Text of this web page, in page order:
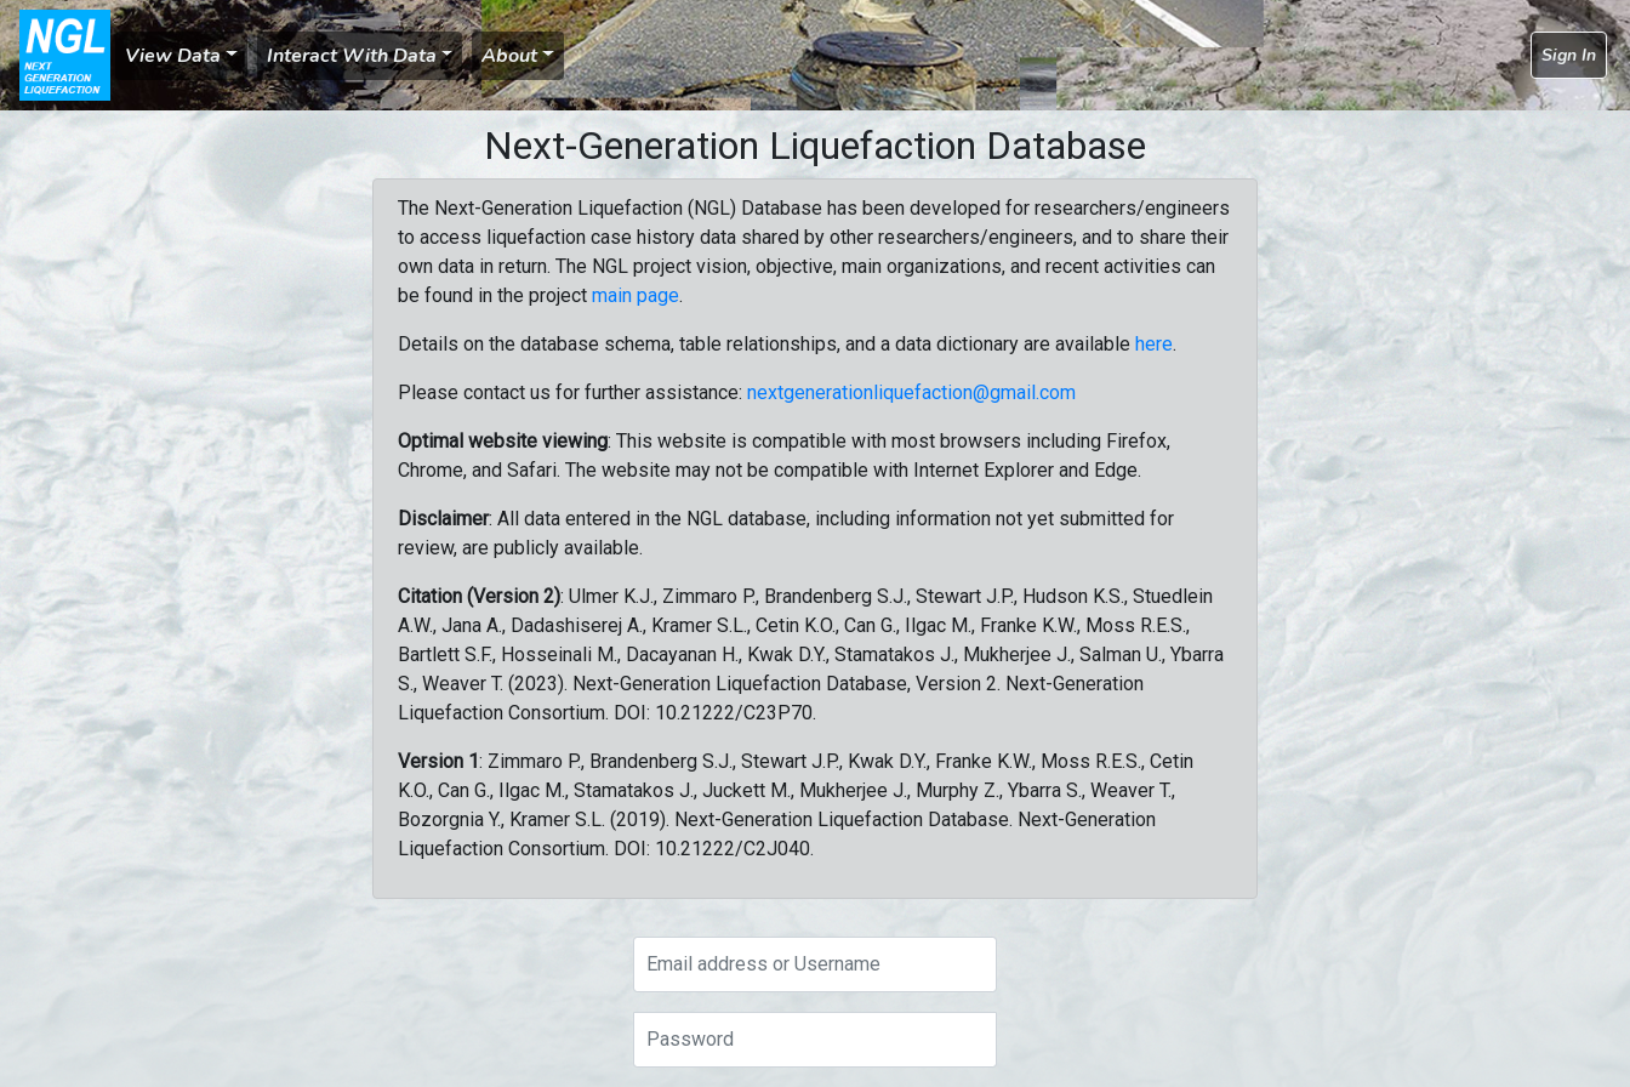
View Data Interact With Data About Sign In
Next-Generation Liquefaction Database
The Next-Generation Liquefaction (NGL) Database has been developed for researchers/engineers
to access liquefaction case history data shared by other researchers/engineers, and to share their
own data in return. The NGL project vision, objective, main organizations, and recent activities can
be found in the project main page.
Details on the database schema, table relationships, and a data dictionary are available here.
Please contact us for further assistance: nextgenerationliquefaction@gmail.com
Optimal website viewing: This website is compatible with most browsers including Firefox,
Chrome, and Safari. The website may not be compatible with Internet Explorer and Edge.
Disclaimer: All data entered in the NGL database, including information not yet submitted for
review, are publicly available.
Citation (Version 2): Ulmer K.J., Zimmaro P., Brandenberg S.J., Stewart J.P., Hudson K.S., Stuedlein
A.W., Jana A., Dadashiserej A., Kramer S.L., Cetin K.O., Can G., Ilgac M., Franke K.W., Moss R.E.S.,
Bartlett S.F., Hosseinali M., Dacayanan H., Kwak D.Y., Stamatakos J., Mukherjee J., Salman U., Ybarra
S., Weaver T. (2023). Next-Generation Liquefaction Database, Version 2. Next-Generation
Liquefaction Consortium. DOI: 10.21222/C23P70.
Version 1: Zimmaro P., Brandenberg S.J., Stewart J.P., Kwak D.Y., Franke K.W., Moss R.E.S., Cetin
K.O., Can G., Ilgac M., Stamatakos J., Juckett M., Mukherjee J., Murphy Z., Ybarra S., Weaver T.,
Bozorgnia Y., Kramer S.L. (2019). Next-Generation Liquefaction Database. Next-Generation
Liquefaction Consortium. DOI: 10.21222/C2J040.